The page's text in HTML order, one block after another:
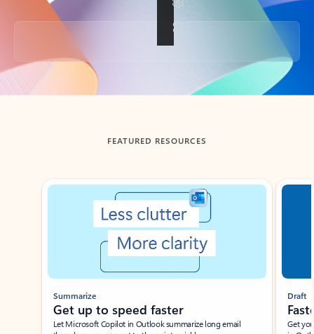
Back to tabs
FEATURED RESOURCES
Showing slide 1 of 3
Summarize
Get up to speed faster ​
Let Microsoft Copilot in Outlook summarize long email
Draft
Get